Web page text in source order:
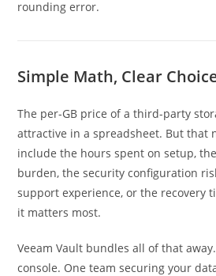
rounding error.
Simple Math, Clear
The per-GB price of a third-party
attractive in a spreadsheet. But that
include the hours spent on setup,
burden, the security configuration
support experience, or the recovery
it matters most.
Veeam Vault bundles all of that
console. One team securing your